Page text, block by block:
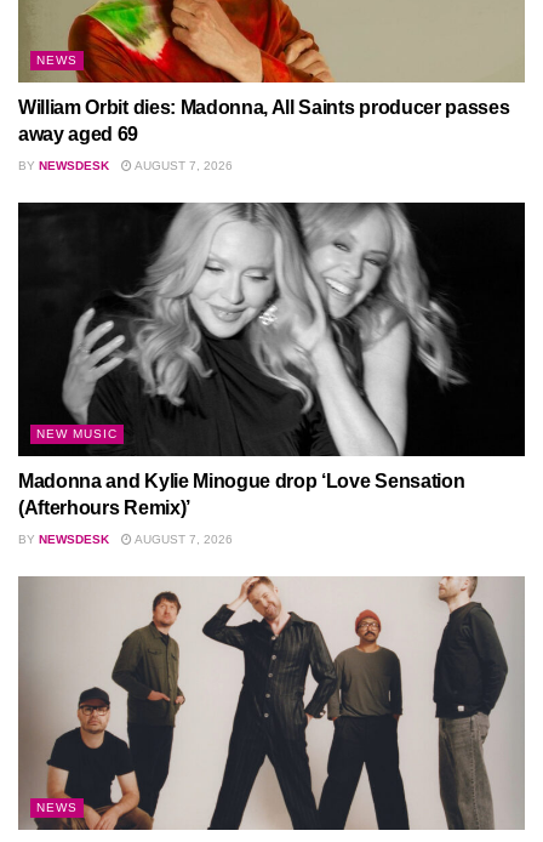
NEWS
William Orbit dies: Madonna, All Saints producer passes
away aged 69
BY NEWSDESK AUGUST 7, 2026
NEW MUSIC
Madonna and Kylie Minogue drop ‘Love Sensation
(Afterhours Remix)’
BY NEWSDESK AUGUST 7, 2026
NEWS